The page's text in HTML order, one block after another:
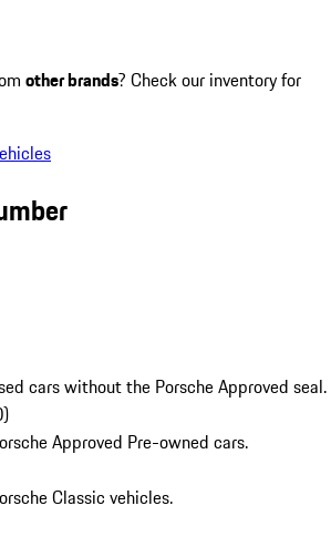
other brands? Check our inventory for
cars without the Porsche Approved seal.
)
Approved Pre-owned cars.
Classic vehicles.